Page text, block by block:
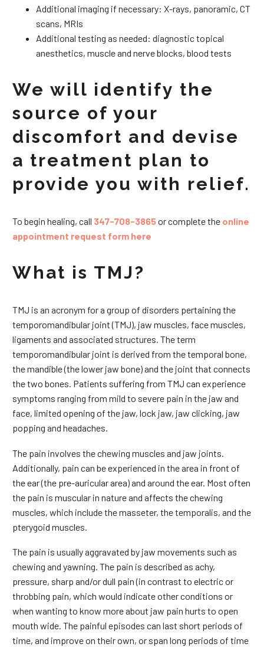
Additional imaging if necessary: X-rays, panoramic, CT
scans, MRIs
Additional testing as needed: diagnostic topical
anesthetics, muscle and nerve blocks, blood tests
We will identify the
source of your
discomfort and devise
a treatment plan to
provide you with relief.
To begin healing, call 347-708-3865or complete the online
appointment request form here
What is TMJ?
TMJ is an acronym for a group of disorders pertaining the
temporomandibular joint (TMJ), jaw muscles, face muscles,
ligaments and associated structures. The term
temporomandibular joint is derived from the temporal bone,
the mandible (the lower jaw bone) and the joint that connects
the two bones. Patients suffering from TMJ can experience
symptoms ranging from mild to severe pain in the jaw and
face, limited opening of the jaw, lock jaw, jaw clicking, jaw
popping and headaches.
The pain involves the chewing muscles and jaw joints.
Additionally, pain can be experienced in the area in front of
the ear (the pre-auricular area) and around the ear. Most often
the pain is muscular in nature and affects the chewing
muscles, which include the masseter, the temporalis, and the
pterygoid muscles.
The pain is usually aggravated by jaw movements such as
chewing and yawning. The pain is described as achy,
pressure, sharp and/or dull pain (in contrast to electric or
throbbing pain, which would indicate other conditions or
when wanting to know more about jaw pain hurts to open
mouth wide. The painful episodes can last short periods of
time, and improve on their own, or span long periods of time